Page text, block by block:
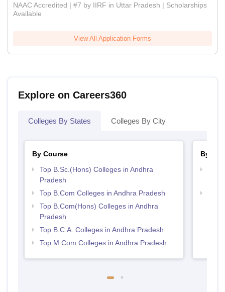
NAAC Accredited | #7 by IIRF in Uttar Pradesh | Scholarships
Available
View All Application Forms
Explore on Careers360
Colleges By States Colleges By City
By Course
Top B.Sc.(Hons) Colleges in Andhra
Pradesh
Top B.Com Colleges in Andhra Pradesh
Top B.Com(Hons) Colleges in Andhra
Pradesh
Top B.C.A. Colleges in Andhra Pradesh
Top M.Com Colleges in Andhra Pradesh
By